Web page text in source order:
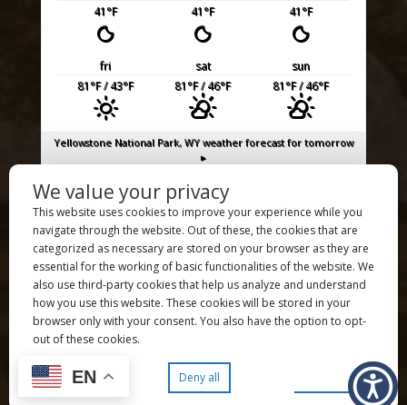
41°F 41°F 41°F
fri sat
sun
81°F/ 43°F 81°F/ 46°F 81°F/ 46°F
Yellowstone National Park, WYweather forecast for tomorrow
▸
UXU Ranch is a proud member of the
UXU Ranch is an authorized permittee of the US Forest Service,
an authorized concessioner of the National Park Service, and
an equal opportunity employer and service provider.
Copyright ©️ 2026 UXU Ranch – All Rights Reserved
Copyright ©️ 2026JL Grief Photography – All Rights Reserved |
Copyright ©️ 2026Quick Draw Production
Privacy Policy| Site Map
EN
We value your privacy
This website uses cookies to improve your experience while you
navigate through the website. Out of these, the cookies that are
categorized as necessary are stored on your browser as they are
essential for the working of basic functionalities of the website. We
also use third-party cookies that help us analyze and understand
how you use this website. These cookies will be stored in your
browser only with your consent. You also have the option to opt-
out of these cookies.
Accept all Deny all Preferences